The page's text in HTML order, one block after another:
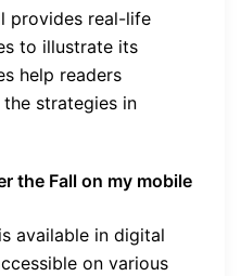
provides real-life
to illustrate its
help readers
strategies in
the Fall on my mobile
available in digital
on various